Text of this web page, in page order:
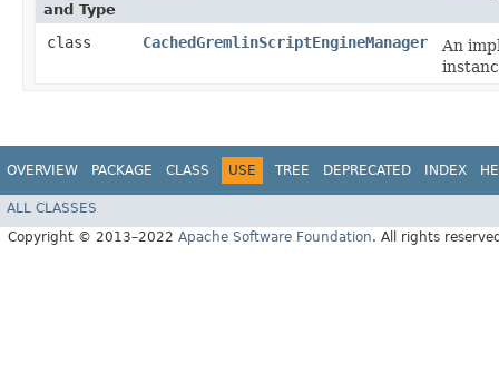
and Type
class CachedGremlinScriptEngineManager
An
OVERVIEW PACKAGE CLASS USE TREE DEPRECATED INDEX
ALL CLASSES
Copyright © 2013–2022 Apache Software Foundation. All rights